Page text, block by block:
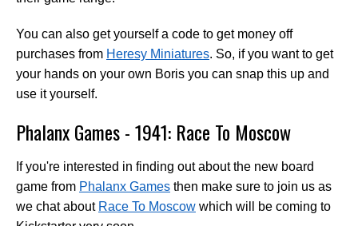
You can also get yourself a code to get money off
purchases from Heresy Miniatures. So, if you want to get
your hands on your own Boris you can snap this up and
use it yourself.
Phalanx Games - 1941: Race To Moscow
If you're interested in finding out about the new board
game from Phalanx Games then make sure to join us as
we chat about Race To Moscow which will be coming to